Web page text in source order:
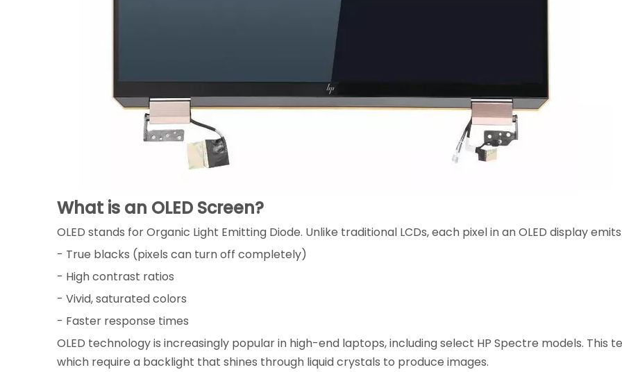
What is an OLED Screen?
OLED stands for Organic Light Emitting Diode. Unlike traditional LCDs, each pixel in an OLED display
- True blacks (pixels can turn off completely)
- High contrast ratios
- Vivid, saturated colors
- Faster response times
OLED technology is increasingly popular in high-end laptops, including select HP Spectre models. This
which require a backlight that shines through liquid crystals to produce images.